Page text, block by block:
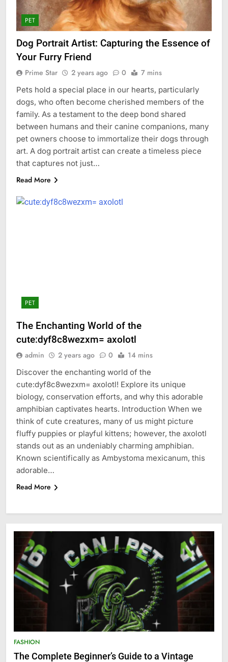
PET
Dog Portrait Artist: Capturing the Essence of
Your Furry Friend
Prime Star 2 years ago 0 7 mins
Pets hold a special place in our hearts, particularly
dogs, who often become cherished members of the
family. As a testament to the deep bond shared
between humans and their canine companions, many
pet owners choose to immortalize their dogs through
art. A dog portrait artist can create a timeless piece
that captures not just…
Read More
PET
The Enchanting World of the
cute:dyf8c8wezxm= axolotl
admin 2 years ago 0 14 mins
Discover the enchanting world of the
cute:dyf8c8wezxm= axolotl! Explore its unique
biology, conservation efforts, and why this adorable
amphibian captivates hearts. Introduction When we
think of cute creatures, many of us might picture
fluffy puppies or playful kittens; however, the axolotl
stands out as an undeniably charming amphibian.
Known scientifically as Ambystoma mexicanum, this
adorable…
Read More
FASHION
The Complete Beginner’s Guide to a Vintage